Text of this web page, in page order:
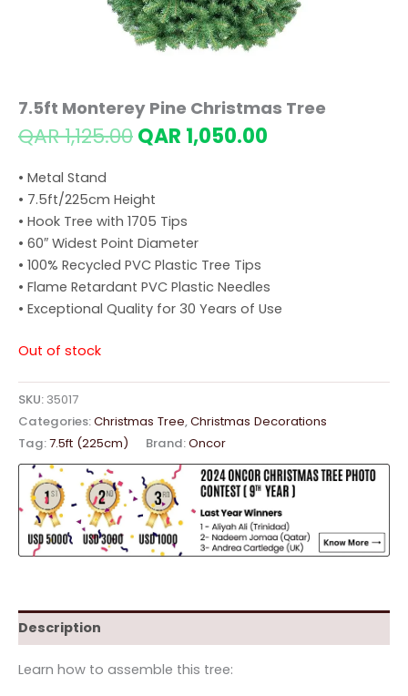
7.5ft Monterey Pine Christmas Tree
QAR1,125.00Original
QAR 1,125.00.
QAR 1,050.00
• Metal Stand
• 7.5ft/225cm Height
• Hook Tree with 1705 Tips
• 60″ Widest Point Diameter
• 100% Recycled PVC Plastic Tree Tips
• Flame Retardant PVC Plastic Needles
• Exceptional Quality for 30 Years of Use
Out of stock
SKU: 35017
Categories:Christmas Tree,Christmas Decorations
Tag:7.5ft (225cm) Brand:Oncor
Description
Learn how to assemble this tree: